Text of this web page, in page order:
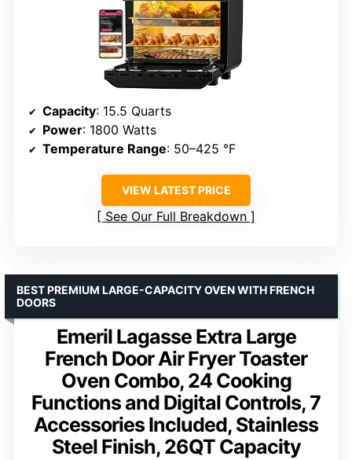
Capacity: 15.5 Quarts
Power: 1800 Watts
Temperature Range: 50–425 °F
VIEW LATEST PRICE
See Our Full Breakdown
Emeril Lagasse Extra Large
French Door Air Fryer Toaster
Oven Combo, 24 Cooking
Functions and Digital Controls, 7
Accessories Included, Stainless
Steel Finish, 26QT Capacity
BEST PREMIUM LARGE-CAPACITY OVEN WITH FRENCH
DOORS